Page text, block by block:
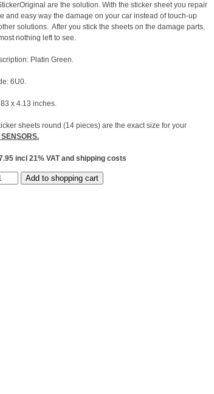
are the solution. With the sticker sheet you repair
and easy way the damage on your car instead of touch-up
solutions. After you stick the sheets on the damage parts,
nothing left to see.
Platin Green.
6U0.
x 4.13 inches.
sheets round (14 pieces) are the exact size for your
incl 21% VAT and shipping costs